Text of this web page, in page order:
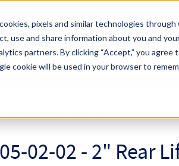
pixels and similar technologies
use and share information about you and
partners.By clicking “Accept,” you
cookie will be used in your browser to
Search Term
05-02-02 - 2" Rear